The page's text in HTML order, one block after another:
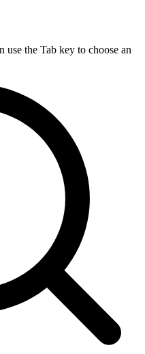
use the Tab key to choose an